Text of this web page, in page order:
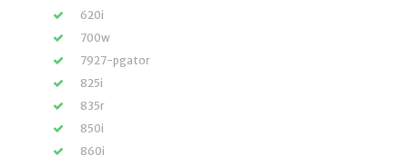
620i
700w
7927-pgator
825i
835r
850i
860i